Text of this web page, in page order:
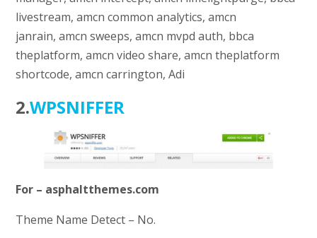
livestream, amcn common analytics, amcn
janrain, amcn sweeps, amcn mvpd auth, bbca
theplatform, amcn video share, amcn theplatform
shortcode, amcn carrington, Adi
2.WPSNIFFER
For – asphaltthemes.com
Theme Name Detect – No.